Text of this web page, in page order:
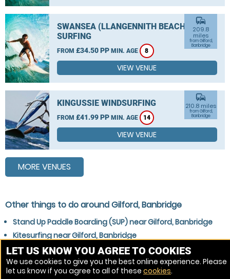
SWANSEA (LLANGENNITH BEACH)
SURFING
FROM £34.50 PP MIN. AGE 8
commute
209.8
miles
from Gilford,
Banbridge
VIEW VENUE
KINGUSSIE WINDSURFING
FROM £41.99 PP MIN. AGE 14
commute
210.8 miles
from Gilford,
Banbridge
VIEW VENUE
MORE VENUES
Other things to do around Gilford, Banbridge
Stand Up Paddle Boarding (SUP) near Gilford, Banbridge
Kitesurfing near Gilford, Banbridge
Surfing near Gilford, Banbridge
Wakeboarding near Gilford, Banbridge
Windsurfing near Gilford, Banbridge
LET US KNOW YOU AGREE TO COOKIES
We use cookies to give you the best online experience. Please
let us know if you agree to all of these cookies.